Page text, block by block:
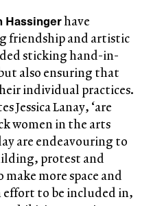
Hassingerhave
friendship and artistic
sticking hand-in-
also ensuring that
individual practices.
Jessica Lanay, ‘are
women in the arts
are endeavouring to
protest and
more space and
effort to be included in,